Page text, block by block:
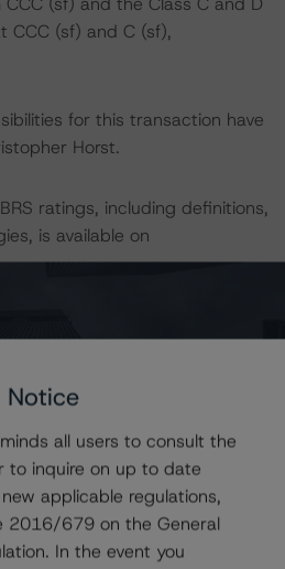
CCC (sf) and C (sf),
for this transaction have
Horst.
ratings, including definitions,
is available on
Base Case):
expected rating of B (sf)
expected rating of B (sf)
Notice
all users to consult the
to inquire on up to date
applicable regulations,
2016/679 on the General
In the event you